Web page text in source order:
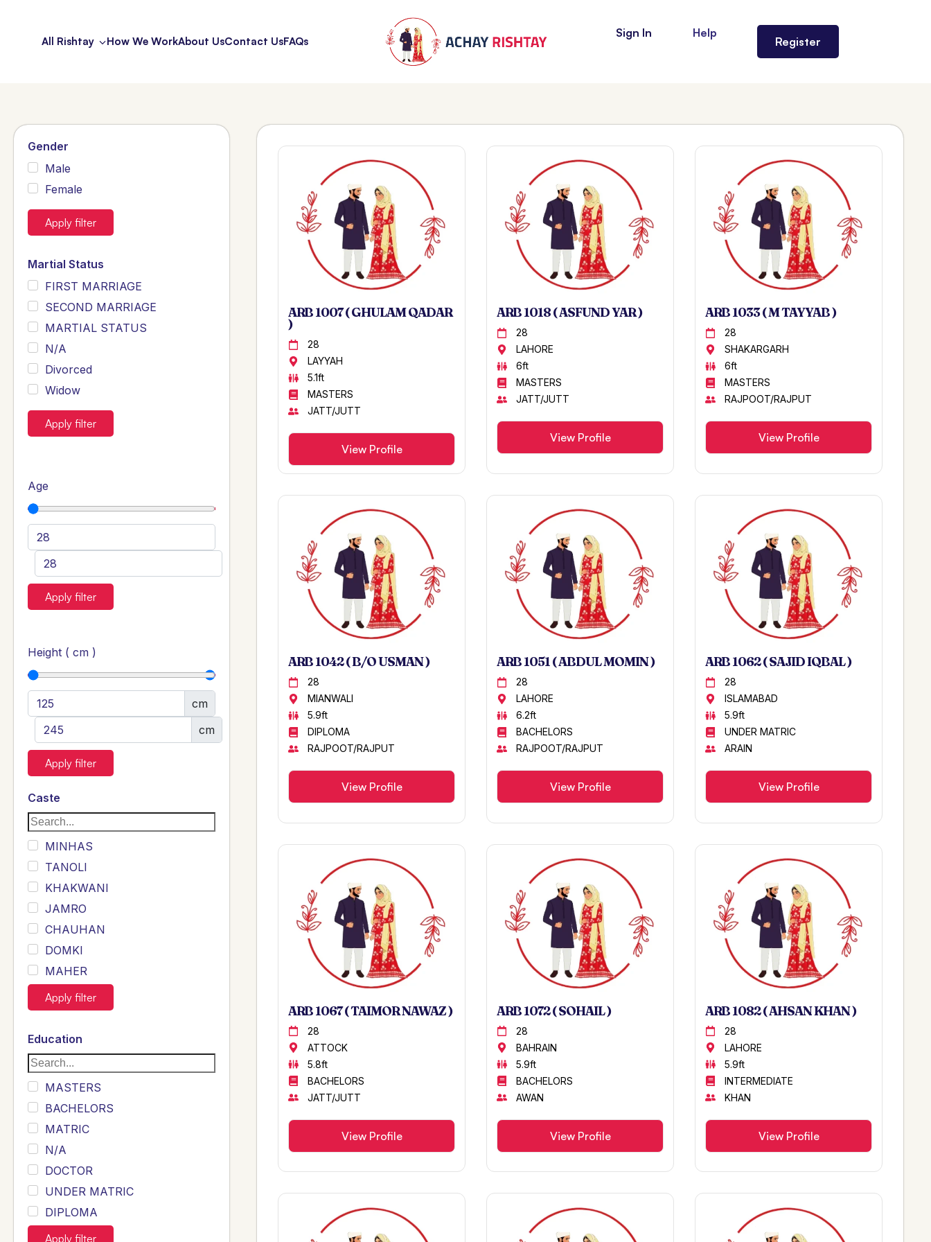
All Rishtay How We WorkAbout UsContact UsFAQs
Sign In Help
Register
Gender
Male
Female
Apply filter
Martial Status
FIRST MARRIAGE
SECOND MARRIAGE
MARTIAL STATUS
N/A
Divorced
Widow
Apply filter
Age
Apply filter
Height ( cm )
cm
cm
Apply filter
Caste
MINHAS
TANOLI
KHAKWANI
JAMRO
CHAUHAN
DOMKI
MAHER
JOYIA
DUMRAH
SAHU
KHALIL
Siddique
Sewag
Sarangzai
Khojo
Sulemankhail
Ghouri
Randhawa
ARAIN
Apply filter
Education
MASTERS
BACHELORS
MATRIC
N/A
DOCTOR
UNDER MATRIC
DIPLOMA
INTERMEDIATE
Apply filter
ARB 1007 ( GHULAM QADAR
)
28
LAYYAH
5.1ft
MASTERS
JATT/JUTT
View Profile
ARB 1018 ( ASFUND YAR )
28
LAHORE
6ft
MASTERS
JATT/JUTT
View Profile
ARB 1033 ( M TAYYAB )
28
SHAKARGARH
6ft
MASTERS
RAJPOOT/RAJPUT
View Profile
ARB 1042 ( B/O USMAN )
28
MIANWALI
5.9ft
DIPLOMA
RAJPOOT/RAJPUT
View Profile
ARB 1051 ( ABDUL MOMIN )
28
LAHORE
6.2ft
BACHELORS
RAJPOOT/RAJPUT
View Profile
ARB 1062 ( SAJID IQBAL )
28
ISLAMABAD
5.9ft
UNDER MATRIC
ARAIN
View Profile
ARB 1067 ( TAIMOR NAWAZ )
28
ATTOCK
5.8ft
BACHELORS
JATT/JUTT
View Profile
ARB 1072 ( SOHAIL )
28
BAHRAIN
5.9ft
BACHELORS
AWAN
View Profile
ARB 1082 ( AHSAN KHAN )
28
LAHORE
5.9ft
INTERMEDIATE
KHAN
View Profile